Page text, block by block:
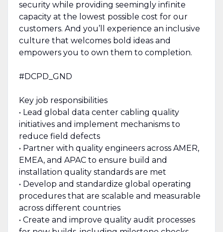
security while providing seemingly infinite
capacity at the lowest possible cost for our
customers. And you’ll experience an inclusive
culture that welcomes bold ideas and
empowers you to own them to completion.
#DCPD_GND
Key job responsibilities
• Lead global data center cabling quality
initiatives and implement mechanisms to
reduce field defects
• Partner with quality engineers across AMER,
EMEA, and APAC to ensure build and
installation quality standards are met
• Develop and standardize global operating
procedures that are scalable and measurable
across different countries
• Create and improve quality audit processes